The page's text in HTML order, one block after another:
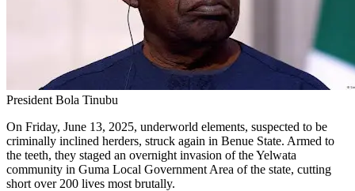
President Bola Tinubu
On Friday, June 13, 2025, underworld elements, suspected to be
criminally inclined herders, struck again in Benue State. Armed to
the teeth, they staged an overnight invasion of the Yelwata
community in Guma Local Government Area of the state, cutting
short over 200 lives most brutally.